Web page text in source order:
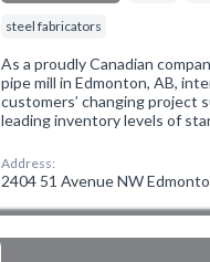
steel fabricators
As a proudly Canadian
pipe mill in Edmonton, AB,
customers’ changing project
leading inventory levels of
Address:
2404 51 Avenue NW